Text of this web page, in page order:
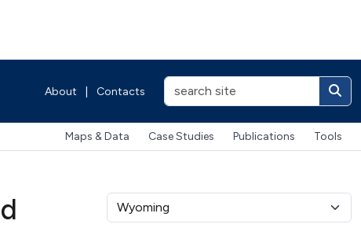
About Contacts
Maps & Data Case Studies Publications Tools